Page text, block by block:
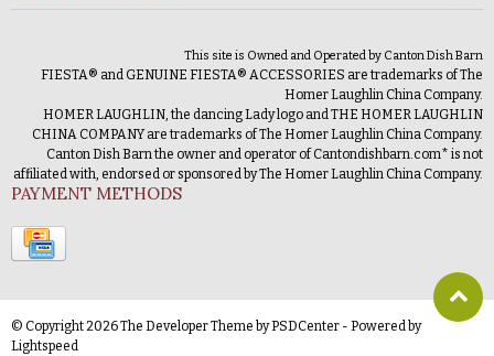
This site is Owned and Operated by Canton Dish Barn
FIESTA® and GENUINE FIESTA® ACCESSORIES are trademarks of The
Homer Laughlin China Company.
HOMER LAUGHLIN, the dancing Lady logo and THE HOMER LAUGHLIN
CHINA COMPANY are trademarks of The Homer Laughlin China Company.
Canton Dish Barn the owner and operator of Cantondishbarn.com* is not
affiliated with, endorsed or sponsored by The Homer Laughlin China Company.
PAYMENT METHODS
© Copyright 2026 The Developer Theme byPSDCenter - Powered by
Lightspeed